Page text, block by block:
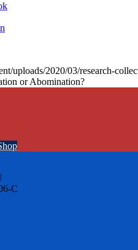
uploads/2020/03/research-
or Abomination?
C